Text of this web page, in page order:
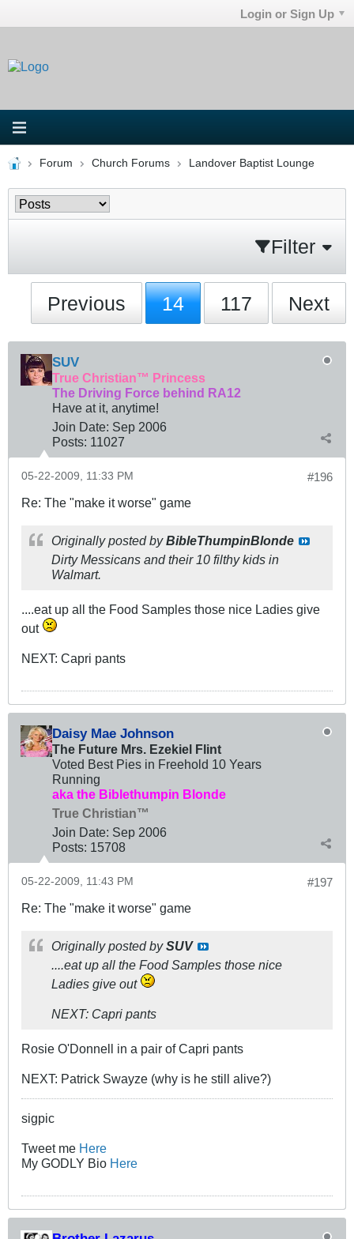
Login or Sign Up
Forum Church Forums Landover Baptist Lounge
Filter
Previous 14 117 Next
SUV
True Christian™ Princess
The Driving Force behind RA12
Have at it, anytime!
Join Date: Sep 2006
Posts: 11027
#196
05-22-2009, 11:33 PM
Re: The "make it worse" game
Originally posted byBibleThumpinBlonde
Dirty Messicans and their 10 filthy kids in
Walmart.
....eat up all the Food Samples those nice Ladies give
out
NEXT: Capri pants
Daisy Mae Johnson
The Future Mrs. Ezekiel Flint
Voted Best Pies in Freehold 10 Years
Running
aka the Biblethumpin Blonde
True Christian™
Join Date: Sep 2006
Posts: 15708
#197
05-22-2009, 11:43 PM
Re: The "make it worse" game
Originally posted bySUV
....eat up all the Food Samples those nice
Ladies give out
NEXT: Capri pants
Rosie O'Donnell in a pair of Capri pants
NEXT: Patrick Swayze (why is he still alive?)
sigpic
Tweet me Here
My GODLY Bio Here